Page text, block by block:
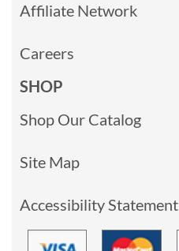
Affiliate Network
Careers
SHOP
Shop Our Catalog
Site Map
Accessibility Statement